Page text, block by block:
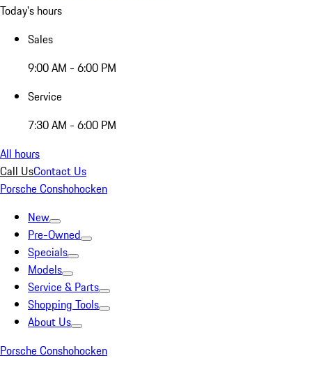
Today's hours
Sales
9:00 AM - 6:00 PM
Service
7:30 AM - 6:00 PM
All hours
Call UsContact Us
Porsche Conshohocken
New
Pre-Owned
Specials
Models
Service & Parts
Shopping Tools
About Us
Porsche Conshohocken